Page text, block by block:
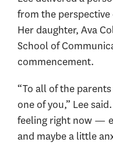
from the perspective
Her daughter, Ava
School of
commencement.
“To all of the
one of you,” Lee
feeling right now —
and maybe a little